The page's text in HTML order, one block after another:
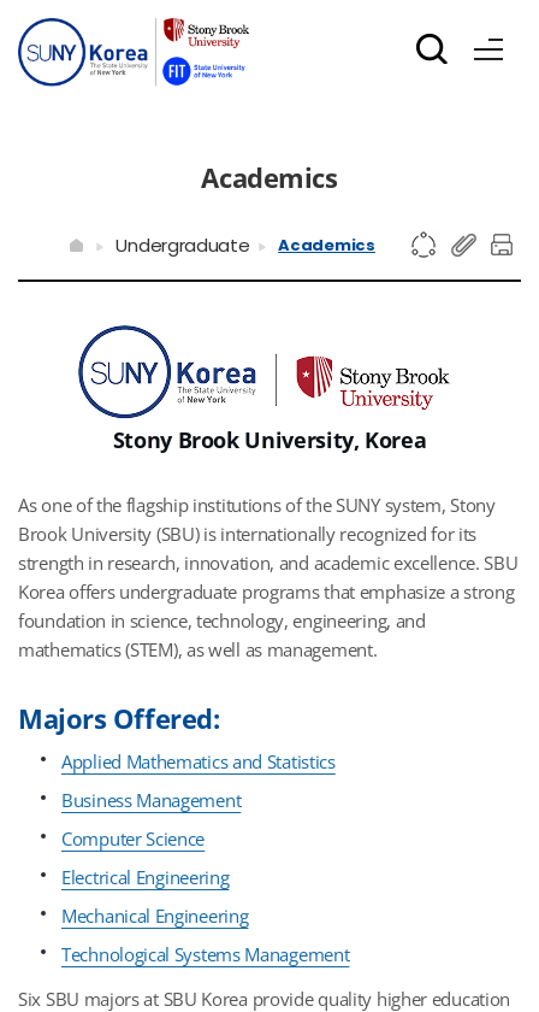
Academics
Undergraduate Academics
Stony Brook University, Korea
As one of the flagship institutions of the SUNY system, Stony
Brook University (SBU) is internationally recognized for its
strength in research, innovation, and academic excellence. SBU
Korea offers undergraduate programs that emphasize a strong
foundation in science, technology, engineering, and
mathematics (STEM), as well as management.
Majors Offered:
Applied Mathematics and Statistics
Business Management
Computer Science
Electrical Engineering
Mechanical Engineering
Technological Systems Management
Six SBU majors at SBU Korea provide quality higher education